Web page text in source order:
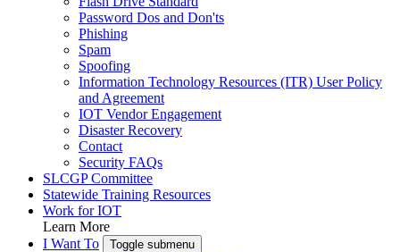
Password Dos and Don'ts
Phishing
Spam
Spoofing
Information Technology Resources (ITR) User Policy
and Agreement
IOT Vendor Engagement
Disaster Recovery
Contact
Security FAQs
SLCGP Committee
Statewide Training Resources
Work for IOT
Learn More
I Want To
Toggle submenu